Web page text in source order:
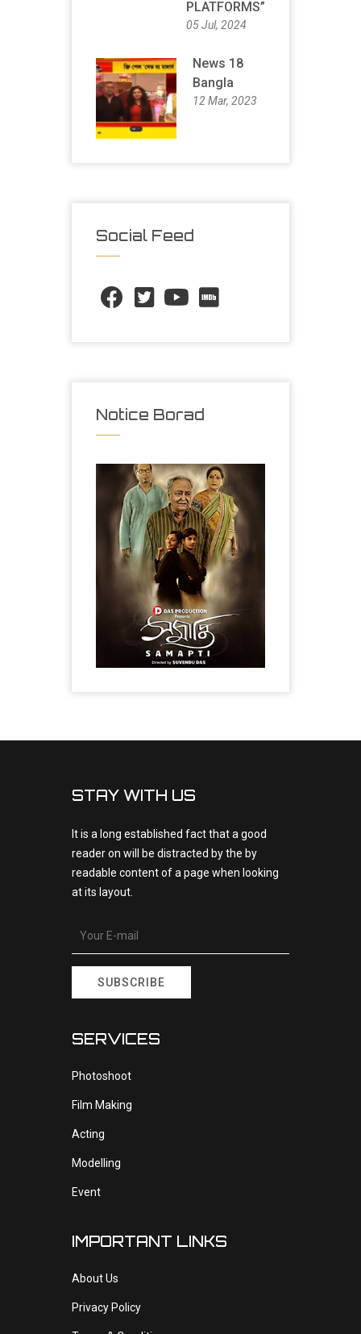
PLATFORMS”
05 Jul, 2024
News 18
Bangla
12 Mar, 2023
Social Feed
Notice Borad
STAY WITH US
It is a long established fact that a good
reader on will be distracted by the by
readable content of a page when looking
at its layout.
SUBSCRIBE
SERVICES
Photoshoot
Film Making
Acting
Modelling
Event
IMPORTANT LINKS
About Us
Privacy Policy